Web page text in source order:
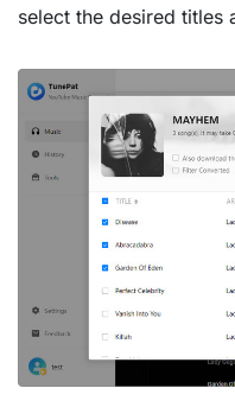
select the desired titles